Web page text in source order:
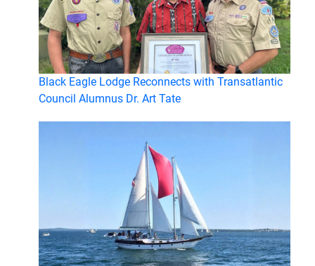
Black Eagle Lodge Reconnects with Transatlantic
Council Alumnus Dr. Art Tate